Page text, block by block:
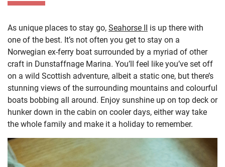
As unique places to stay go,Seahorse II is up there with
one of the best. It’s not often you get to stay on a
Norwegian ex-ferry boat surrounded by a myriad of other
craft in Dunstaffnage Marina. You’ll feel like you’ve set off
on a wild Scottish adventure, albeit a static one, but there’s
stunning views of the surrounding mountains and colourful
boats bobbing all around. Enjoy sunshine up on top deck or
hunker down in the cabin on cooler days, either way take
the whole family and make it a holiday to remember.